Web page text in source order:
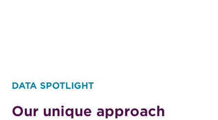
DATA SPOTLIGHT
Our unique approach